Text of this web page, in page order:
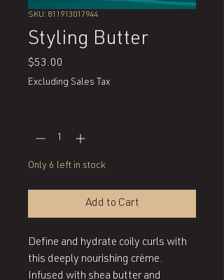
SKU: 811913017944
Styling Butter
$53.00
Excluding Sales Tax
Only 6 left in stock
Add to Cart
Define and hydrate coily curls with
this deeply nourishing crème.
Infused with shea butter and